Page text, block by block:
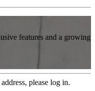
features and a growing
please log in.